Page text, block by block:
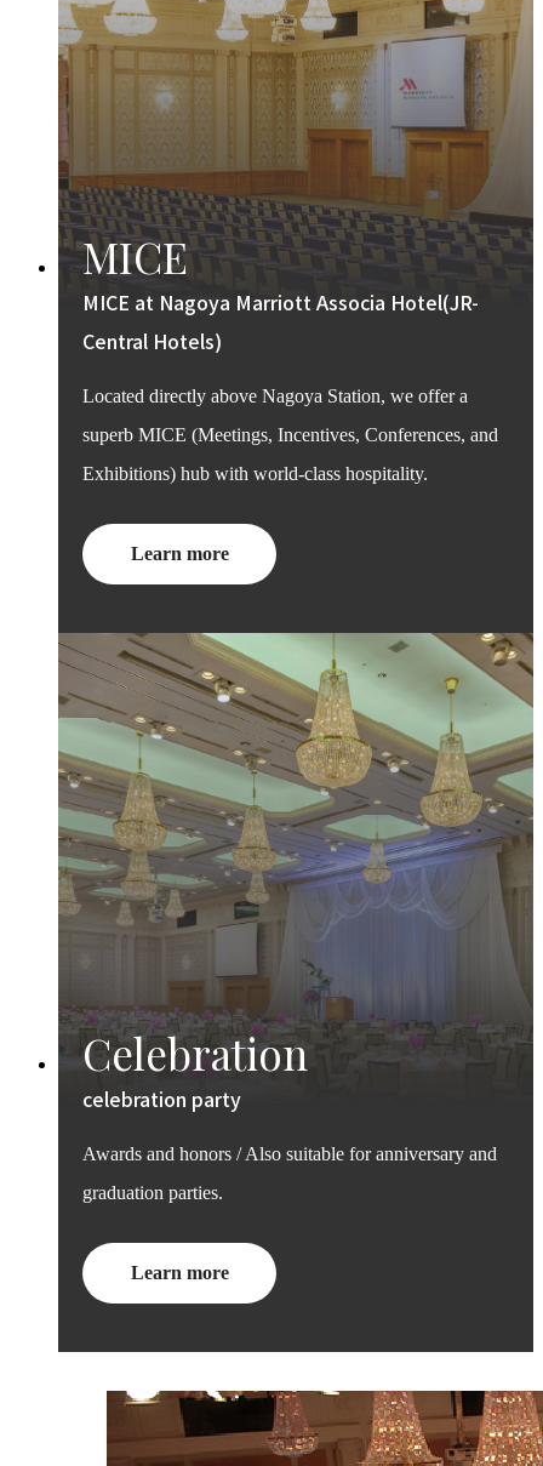
MICE
MICE at Nagoya Marriott Associa Hotel(JR-
Central Hotels)
Located directly above Nagoya Station, we offer a
superb MICE (Meetings, Incentives, Conferences, and
Exhibitions) hub with world-class hospitality.
Learn more
Celebration
celebration party
Awards and honors / Also suitable for anniversary and
graduation parties.
Learn more